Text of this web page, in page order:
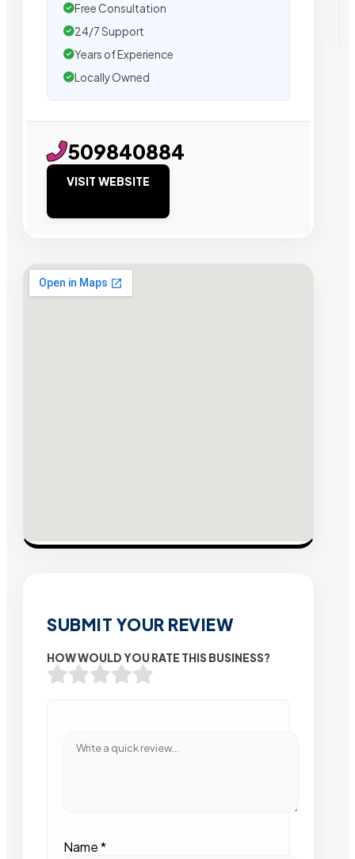
Free Consultation
24/7 Support
Years of Experience
Locally Owned
509840884
VISIT WEBSITE
SUBMIT YOUR REVIEW
HOW WOULD YOU RATE THIS BUSINESS?
Name*